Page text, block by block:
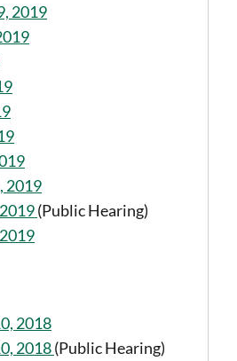
2019
2019
(Public Hearing)
2018
2018(Public Hearing)